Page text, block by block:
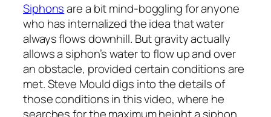
Siphonsare a bit mind-boggling for anyone
who has internalized the idea that water
always flows downhill. But gravity actually
allows a siphon’s water to flow up and over
an obstacle, provided certain conditions are
met. Steve Mould digs into the details of
those conditions in this video, where he